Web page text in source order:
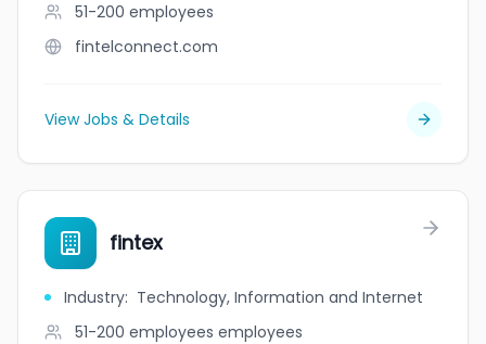
51-200 employees
fintelconnect.com
View Jobs & Details
fintex
Industry: Technology, Information and Internet
51-200 employees employees